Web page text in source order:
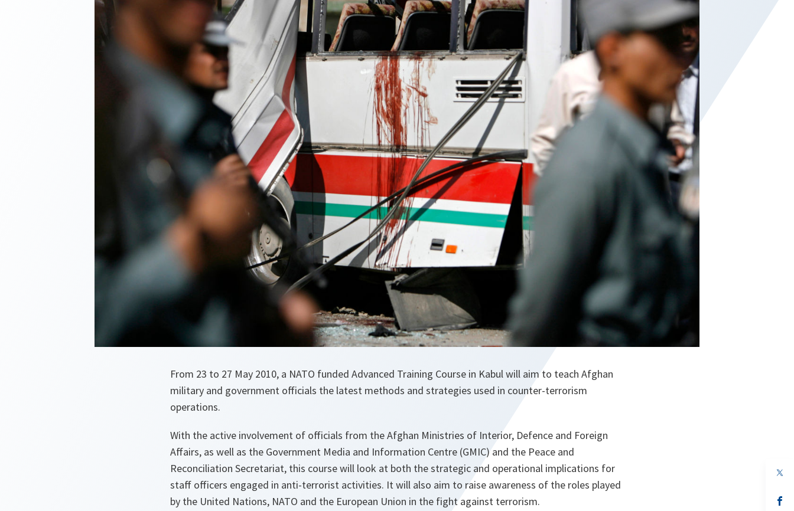
From 23 to 27 May 2010, a NATO funded Advanced Training Course in Kabul will aim to teach Afghan
military and government officials the latest methods and strategies used in counter-terrorism
operations.
With the active involvement of officials from the Afghan Ministries of Interior, Defence and Foreign
Affairs, as well as the Government Media and Information Centre (GMIC) and the Peace and
Reconciliation Secretariat, this course will look at both the strategic and operational implications for
staff officers engaged in anti-terrorist activities. It will also aim to raise awareness of the roles played
by the United Nations, NATO and the European Union in the fight against terrorism.